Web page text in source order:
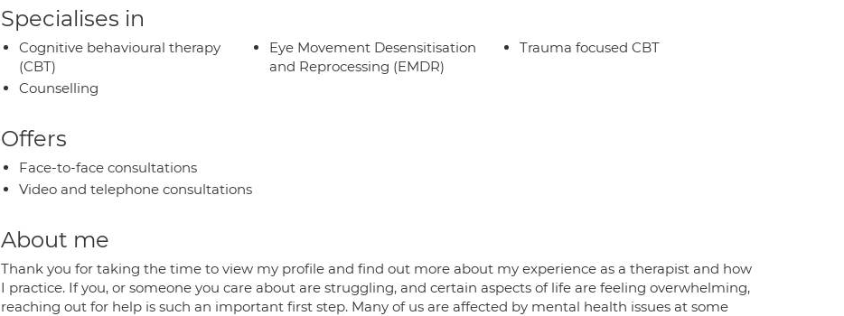
Specialises in
Cognitive behavioural therapy
(CBT)
Counselling
Eye Movement Desensitisation
and Reprocessing (EMDR)
Trauma focused CBT
Offers
Face-to-face consultations
Video and telephone consultations
About me
Thank you for taking the time to view my profile and find out more about my experience as a therapist and how
I practice. If you, or someone you care about are struggling, and certain aspects of life are feeling overwhelming,
reaching out for help is such an important first step. Many of us are affected by mental health issues at some